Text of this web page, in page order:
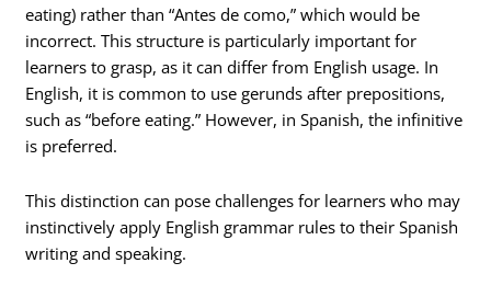
eating) rather than “Antes de como,” which would be
incorrect. This structure is particularly important for
learners to grasp, as it can differ from English usage. In
English, it is common to use gerunds after prepositions,
such as “before eating.” However, in Spanish, the infinitive
is preferred.
This distinction can pose challenges for learners who may
instinctively apply English grammar rules to their Spanish
writing and speaking.